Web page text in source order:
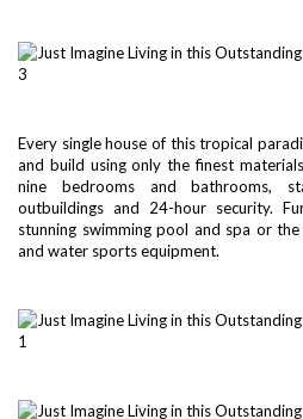
Every single house of this tropical
and build using only the finest
nine bedrooms and bathrooms,
outbuildings and 24-hour security.
stunning swimming pool and spa or
and water sports equipment.